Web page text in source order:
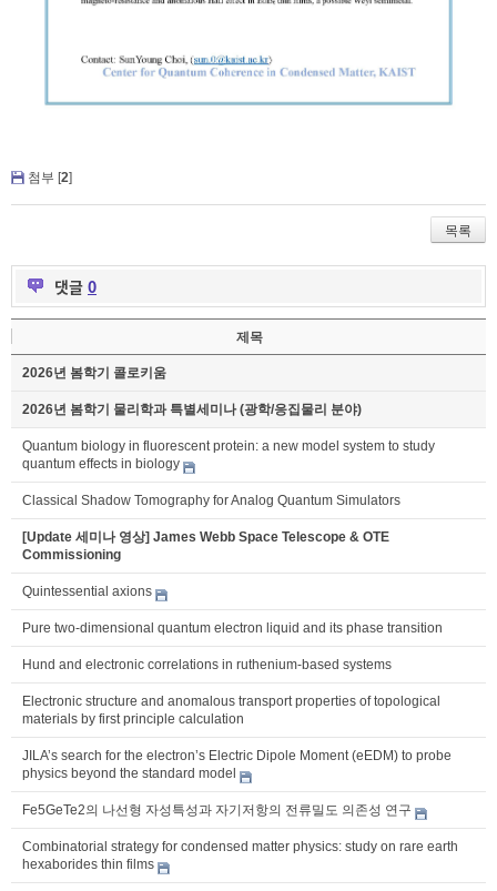
첨부 [2]
목록
댓글 0
제목
2026년 봄학기 콜로키움
2026년 봄학기 물리학과 특별세미나 (광학/응집물리 분야)
Quantum biology in fluorescent protein: a new model system to study
quantum effects in biology
Classical Shadow Tomography for Analog Quantum Simulators
[Update 세미나 영상] James Webb Space Telescope & OTE
Commissioning
Quintessential axions
Pure two-dimensional quantum electron liquid and its phase transition
Hund and electronic correlations in ruthenium-based systems
Electronic structure and anomalous transport properties of topological
materials by first principle calculation
JILA’s search for the electron’s Electric Dipole Moment (eEDM) to probe
physics beyond the standard model
Fe5GeTe2의 나선형 자성특성과 자기저항의 전류밀도 의존성 연구
Combinatorial strategy for condensed matter physics: study on rare earth
hexaborides thin films